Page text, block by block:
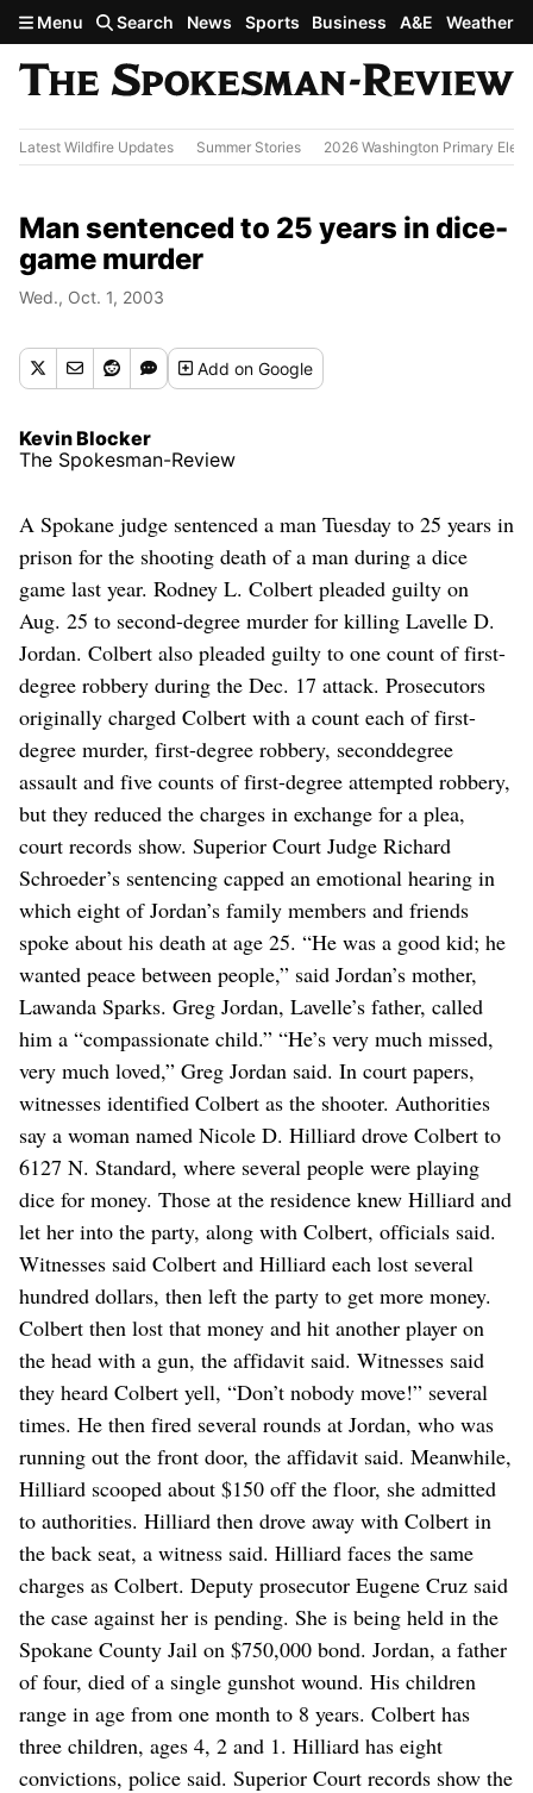
Skip to main content
Menu Search News Sports Business A&E Weather
Latest Wildfire Updates Summer Stories 2026 Washington Primary
Man sentenced to 25 years in dice-
game murder
Wed., Oct. 1, 2003
Addon Google
Kevin Blocker
The Spokesman-Review
A Spokane judge sentenced a man Tuesday to 25 years in
prison for the shooting death of a man during a dice
game last year. Rodney L. Colbert pleaded guilty on
Aug. 25 to second-degree murder for killing Lavelle D.
Jordan. Colbert also pleaded guilty to one count of first-
degree robbery during the Dec. 17 attack. Prosecutors
originally charged Colbert with a count each of first-
degree murder, first-degree robbery, seconddegree
assault and five counts of first-degree attempted robbery,
but they reduced the charges in exchange for a plea,
court records show. Superior Court Judge Richard
Schroeder’s sentencing capped an emotional hearing in
which eight of Jordan’s family members and friends
spoke about his death at age 25. “He was a good kid; he
wanted peace between people,” said Jordan’s mother,
Lawanda Sparks. Greg Jordan, Lavelle’s father, called
him a “compassionate child.” “He’s very much missed,
very much loved,” Greg Jordan said. In court papers,
witnesses identified Colbert as the shooter. Authorities
say a woman named Nicole D. Hilliard drove Colbert to
6127 N. Standard, where several people were playing
dice for money. Those at the residence knew Hilliard and
let her into the party, along with Colbert, officials said.
Witnesses said Colbert and Hilliard each lost several
hundred dollars, then left the party to get more money.
Colbert then lost that money and hit another player on
the head with a gun, the affidavit said. Witnesses said
they heard Colbert yell, “Don’t nobody move!” several
times. He then fired several rounds at Jordan, who was
running out the front door, the affidavit said. Meanwhile,
Hilliard scooped about $150 off the floor, she admitted
to authorities. Hilliard then drove away with Colbert in
the back seat, a witness said. Hilliard faces the same
charges as Colbert. Deputy prosecutor Eugene Cruz said
the case against her is pending. She is being held in the
Spokane County Jail on $750,000 bond. Jordan, a father
of four, died of a single gunshot wound. His children
range in age from one month to 8 years. Colbert has
three children, ages 4, 2 and 1. Hilliard has eight
convictions, police said. Superior Court records show the